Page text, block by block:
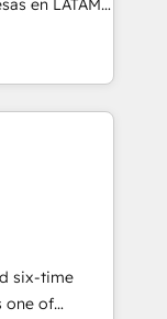
↔
Tienen un
datos
personas
alinea
desde las
como
y escalar
six-time